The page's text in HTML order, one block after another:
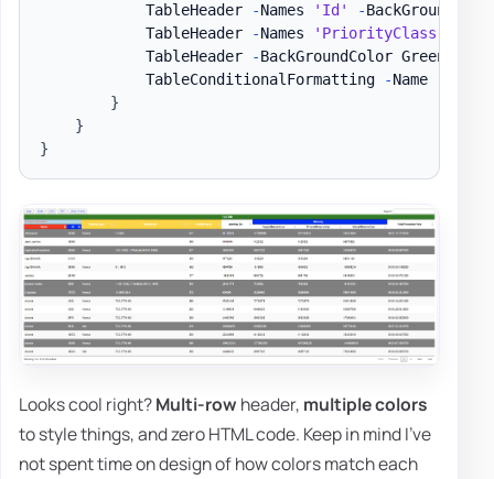
            TableHeader
-Names 'Id' -
            TableHeader
-Names 'PriorityClass'
            TableHeader
-BackGroundColor Green
            TableConditionalFormatting
-Name
}
}
}
Looks cool right?Multi-row header, multiple colors
to style things, and zero HTML code. Keep in mind I've
not spent time on design of how colors match each